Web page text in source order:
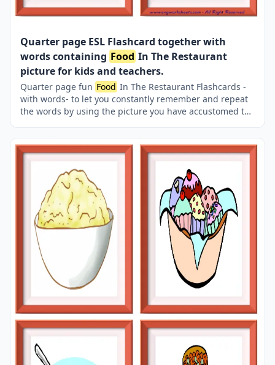
Quarter page ESL Flashcard together with
words containing Food In The Restaurant
picture for kids and teachers.
Quarter page fun Food In The Restaurant Flashcards -
with words- to let you constantly remember and repeat
the words by using the picture you have accustomed to
learning permanent by always being in sight in your
classroom or in your room. If you want, you can print
long-term use in your classroom or home. Four image
on a page.